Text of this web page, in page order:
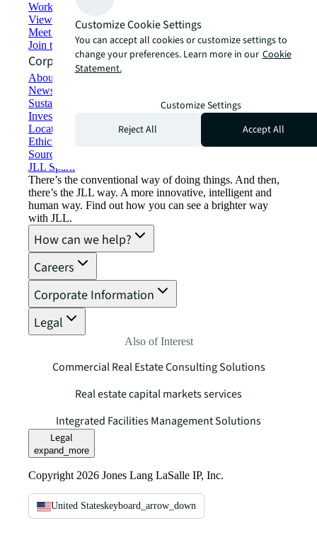
Working at JLL
View job opportunities
Meet our people
Join the talent network
Corporate Information
About JLL
Newsroom
Sustainability at JLL
Investor relations
Locations
Ethics everywhere
Sourcing and procurement
JLL Spark
There’s the conventional way of doing things. And then,
there’s the JLL way. A more innovative, intelligent and
human way. Find out how you can see a brighter way
with JLL.
How can we help?
Careers
Corporate Information
Legal
Also of Interest
Commercial Real Estate Consulting Solutions
Real estate capital markets services
Integrated Facilities Management Solutions
Legal
expand_more
Copyright 2026 Jones Lang LaSalle IP, Inc.
United Stateskeyboard_arrow_down
Customize Cookie Settings
You can accept all cookies or customize settings to
change your preferences. Learn more in our Cookie
Statement.
Customize Settings
Reject All
Accept All